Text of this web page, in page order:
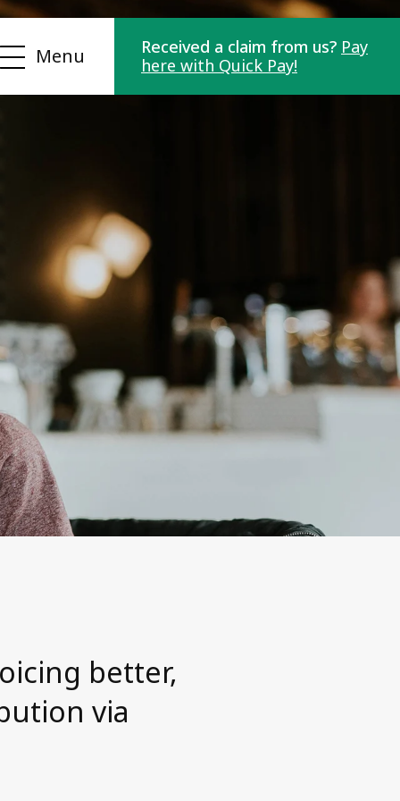
Menu Received a claim from us? Pay
here with Quick Pay!
For Debtors
FAQ
Integrations
better,
via